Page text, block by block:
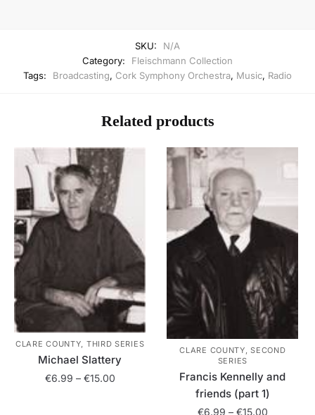
SKU:
N/A
Category:
Fleischmann Collection
Tags:
Broadcasting, Cork Symphony Orchestra, Music, Radio
Related products
CLARE COUNTY, THIRD SERIES
Michael Slattery
€6.99 – €15.00Price
CLARE COUNTY, SECOND
SERIES
Francis Kennelly and
friends (part 1)
€6.99 – €15.00Price